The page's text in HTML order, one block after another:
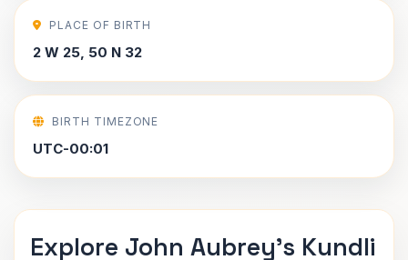
PLACE OF BIRTH
2 W 25, 50 N 32
BIRTH TIMEZONE
UTC-00:01
Explore John Aubrey's Kundli